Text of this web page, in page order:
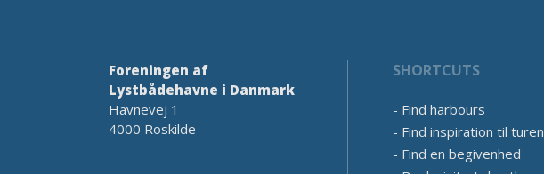
Foreningen af
Lystbådehavne i Danmark
Havnevej 1
4000 Roskilde
SHORTCUTS
Find harbours
Find inspiration til turen
Find en begivenhed